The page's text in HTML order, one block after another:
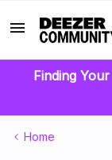
Finding
Home